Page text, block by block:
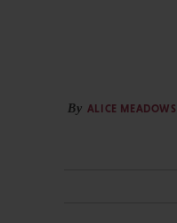
By ALICE MEADOWS